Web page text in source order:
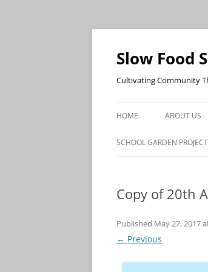
Skip
content
Slow Food
Cultivating Community
HOME ABOUT US
SCHOOL GARDEN PROJECT
Copy of 20th
Published May 27, 2017
← Previous